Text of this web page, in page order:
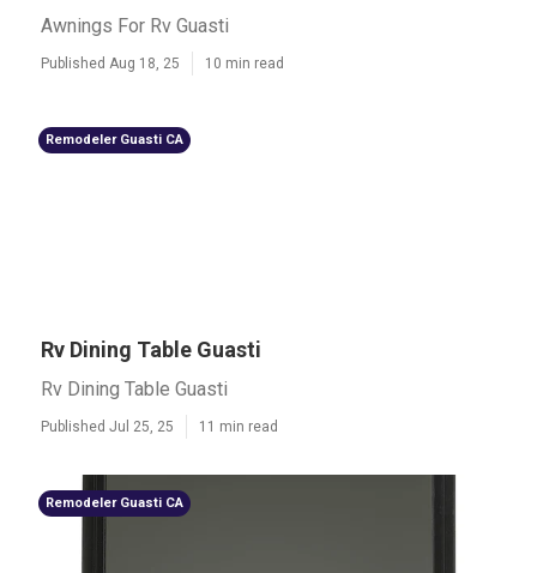
Awnings For Rv Guasti
Published Aug 18, 25 10 min read
Remodeler Guasti CA
Rv Dining Table Guasti
Rv Dining Table Guasti
Published Jul 25, 25 11 min read
Remodeler Guasti CA